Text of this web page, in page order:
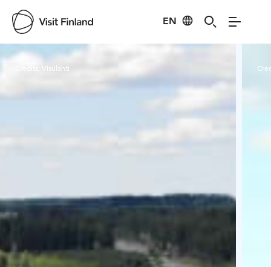
EN
Visit Finland
Visulahti